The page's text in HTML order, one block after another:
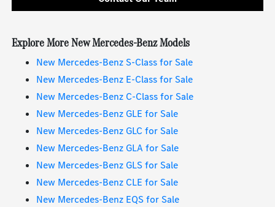
Explore More New Mercedes-Benz Models
New Mercedes-Benz S-Class for Sale
New Mercedes-Benz E-Class for Sale
New Mercedes-Benz C-Class for Sale
New Mercedes-Benz GLE for Sale
New Mercedes-Benz GLC for Sale
New Mercedes-Benz GLA for Sale
New Mercedes-Benz GLS for Sale
New Mercedes-Benz CLE for Sale
New Mercedes-Benz EQS for Sale